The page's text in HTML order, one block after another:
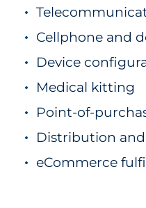
Cellphone and
Device
Medical kitting
Point-of-
Distribution
eCommerce